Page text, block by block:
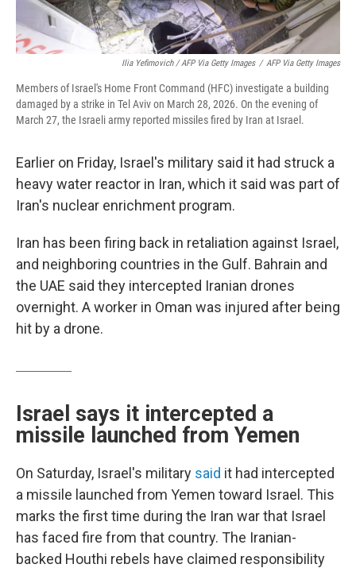
Ilia Yefimovich / AFP Via Getty Images / AFP Via Getty Images
Members of Israel's Home Front Command (HFC) investigate a building
damaged by a strike in Tel Aviv on March 28, 2026. On the evening of
March 27, the Israeli army reported missiles fired by Iran at Israel.
Earlier on Friday, Israel's military said it had struck a
heavy water reactor in Iran, which it said was part of
Iran's nuclear enrichment program.
Iran has been firing back in retaliation against Israel,
and neighboring countries in the Gulf. Bahrain and
the UAE said they intercepted Iranian drones
overnight. A worker in Oman was injured after being
hit by a drone.
Israel says it intercepted a
missile launched from Yemen
On Saturday, Israel's military said it had intercepted
a missile launched from Yemen toward Israel. This
marks the first time during the Iran war that Israel
has faced fire from that country. The Iranian-
backed Houthi rebels have claimed responsibility